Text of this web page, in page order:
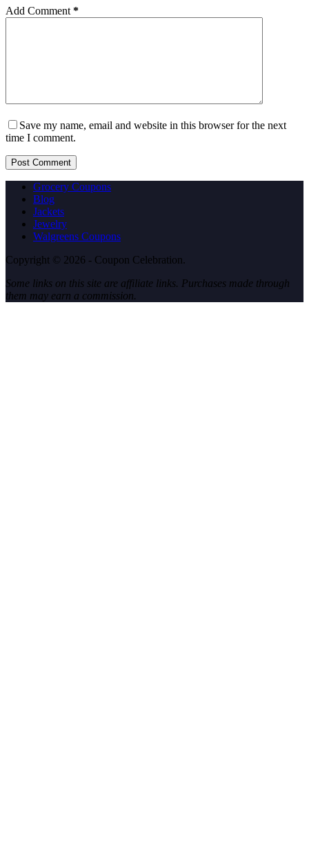
Add Comment *
Save my name, email and website in this browser for the next
time I comment.
Post Comment
Grocery Coupons
Blog
Jackets
Jewelry
Walgreens Coupons
Copyright © 2026 - Coupon Celebration.
Some links on this site are affiliate links. Purchases made through
them may earn a commission.